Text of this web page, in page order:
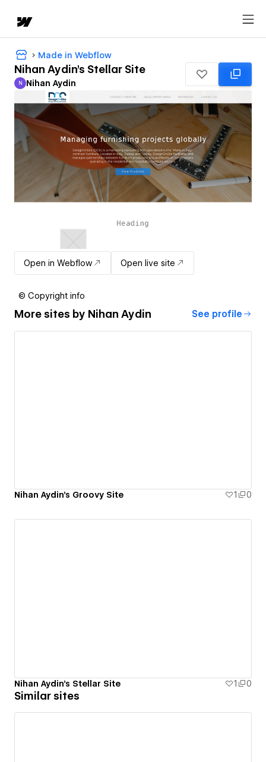
Made in Webflow
Nihan Aydin's Stellar Site
Nihan Aydin
N Nihan Aydin
Open in Webflow Open live site
© Copyright info
More sites by Nihan Aydin See profile
Nihan Aydin's Groovy Site 1 0
Nihan Aydin's Stellar Site 1 0
Similar sites